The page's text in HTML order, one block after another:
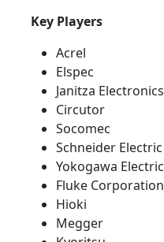
Key Players
Acrel
Elspec
Janitza Electronics
Circutor
Socomec
Schneider Electric
Yokogawa Electric
Fluke Corporation
Hioki
Megger